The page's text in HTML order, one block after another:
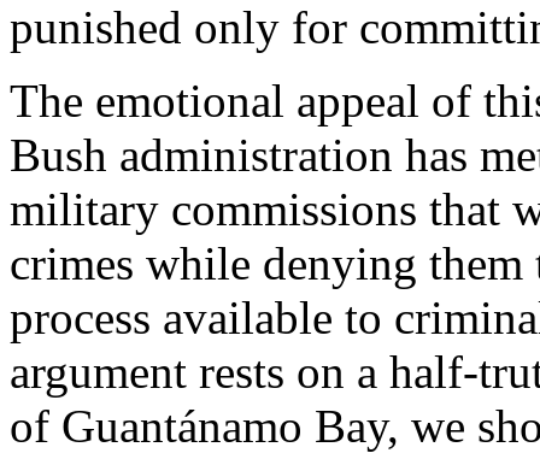
punished only for
The emotional appeal of
Bush administration has
military commissions that
crimes while denying
process available to
argument rests on a half-
of Guantánamo Bay, we